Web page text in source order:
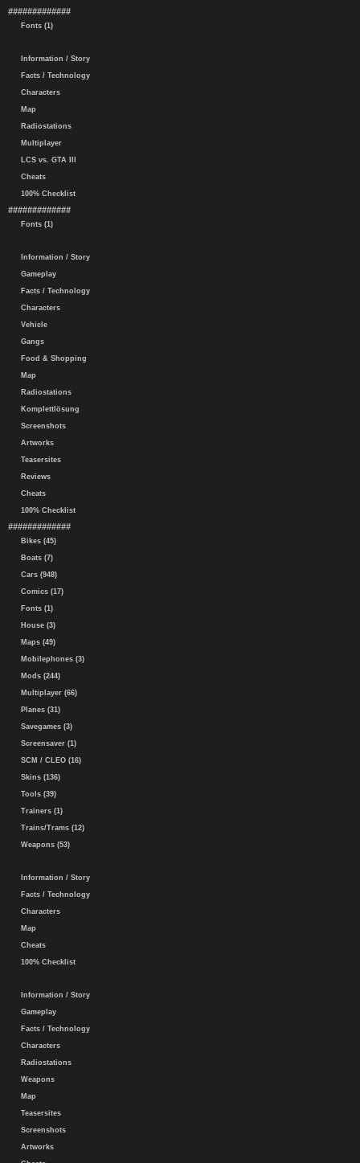
#############
Fonts (1)
Information / Story
Facts / Technology
Characters
Map
Radiostations
Multiplayer
LCS vs. GTA III
Cheats
100% Checklist
#############
Fonts (1)
Information / Story
Gameplay
Facts / Technology
Characters
Vehicle
Gangs
Food & Shopping
Map
Radiostations
Komplettlösung
Screenshots
Artworks
Teasersites
Reviews
Cheats
100% Checklist
#############
Bikes (45)
Boats (7)
Cars (948)
Comics (17)
Fonts (1)
House (3)
Maps (49)
Mobilephones (3)
Mods (244)
Multiplayer (66)
Planes (31)
Savegames (3)
Screensaver (1)
SCM / CLEO (16)
Skins (136)
Tools (39)
Trainers (1)
Trains/Trams (12)
Weapons (53)
Information / Story
Facts / Technology
Characters
Map
Cheats
100% Checklist
Information / Story
Gameplay
Facts / Technology
Characters
Radiostations
Weapons
Map
Teasersites
Screenshots
Artworks